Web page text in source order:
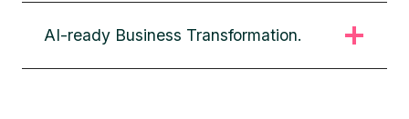
AI-ready Business Transformation.